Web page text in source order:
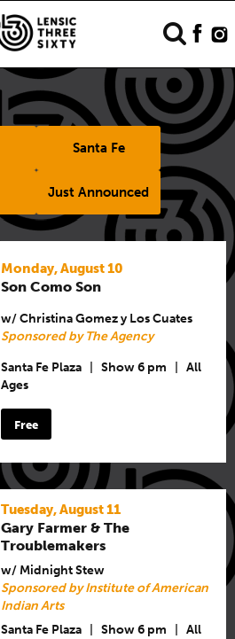
Santa Fe
Just Announced
Monday, August 10
Son Como Son
w/ Christina Gomez y Los Cuates
Sponsored by The Agency
Santa Fe Plaza Show 6 pm
All
Ages
Free
Tuesday, August 11
Gary Farmer & The
Troublemakers
w/ Midnight Stew
Sponsored by Institute of American
Indian Arts
Santa Fe Plaza
Show 6 pm
All